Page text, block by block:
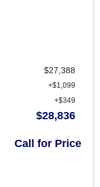
$27,388
+$1,099
+$349
$28,836
Call for Price